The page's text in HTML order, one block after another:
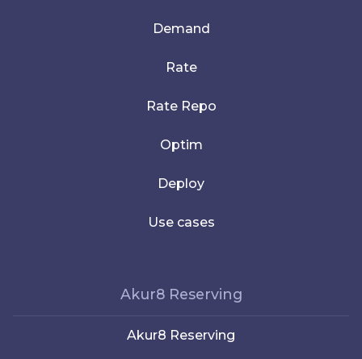
Demand
Rate
Rate Repo
Optim
Deploy
Use cases
Akur8 Reserving
Akur8 Reserving